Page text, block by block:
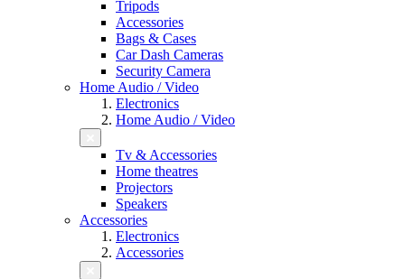
Tripods
Accessories
Bags & Cases
Car Dash Cameras
Security Camera
Home Audio / Video
Electronics
Home Audio / Video
Tv & Accessories
Home theatres
Projectors
Speakers
Accessories
Electronics
Accessories